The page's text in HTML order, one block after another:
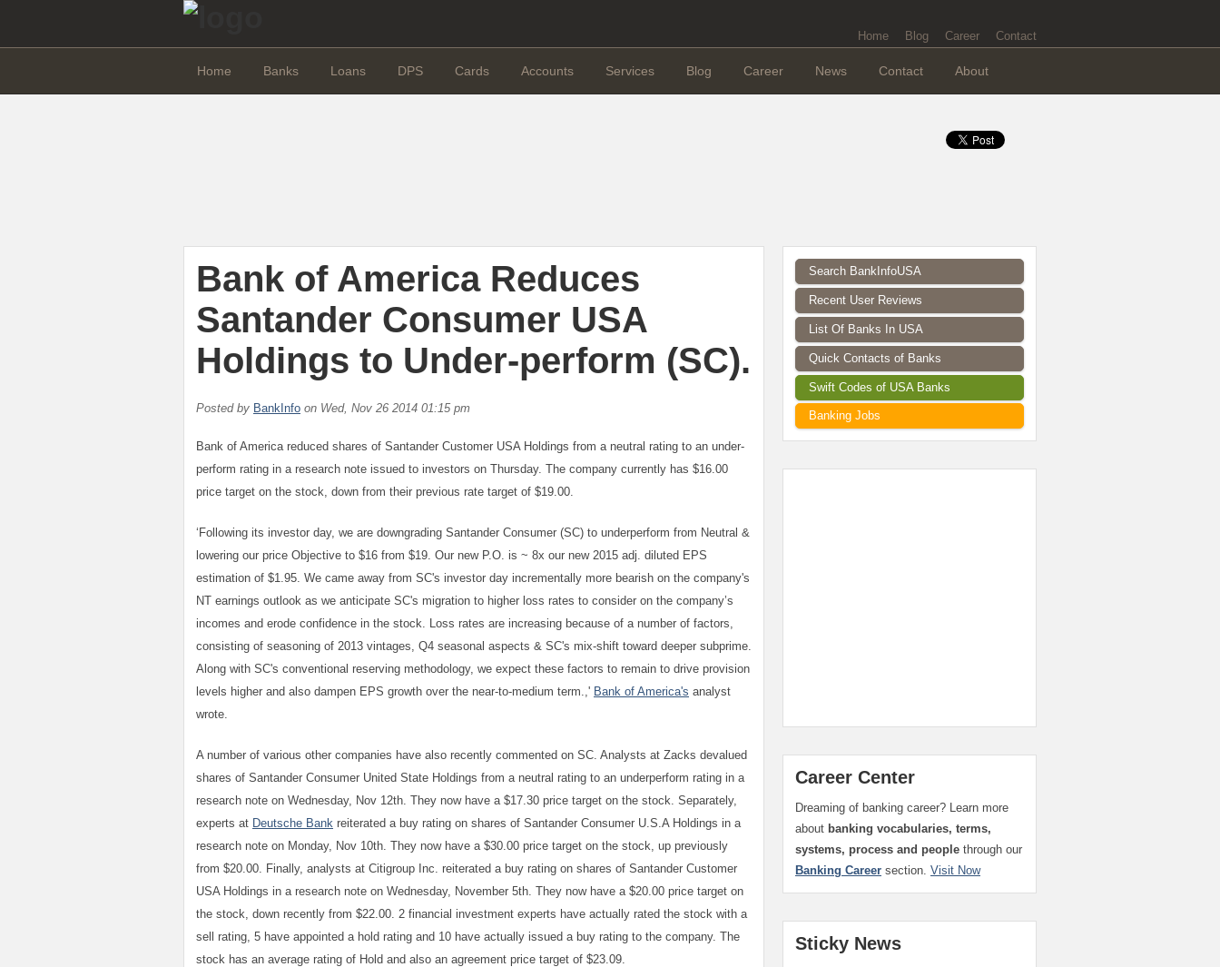
Home Blog Career Contact
Home Banks Loans DPS Cards Accounts Services Blog Career News Contact About
Bank of America Reduces
Santander Consumer USA
Holdings to Under-perform (SC).
Posted by BankInfo on Wed, Nov 26 2014 01:15 pm
Bank of America reduced shares of Santander Customer USA Holdings from a neutral rating to an under-
perform rating in a research note issued to investors on Thursday. The company currently has $16.00
price target on the stock, down from their previous rate target of $19.00.
‘Following its investor day, we are downgrading Santander Consumer (SC) to underperform from Neutral &
lowering our price Objective to $16 from $19. Our new P.O. is ~ 8x our new 2015 adj. diluted EPS
estimation of $1.95. We came away from SC's investor day incrementally more bearish on the company's
NT earnings outlook as we anticipate SC's migration to higher loss rates to consider on the company’s
incomes and erode confidence in the stock. Loss rates are increasing because of a number of factors,
consisting of seasoning of 2013 vintages, Q4 seasonal aspects & SC's mix-shift toward deeper subprime.
Along with SC's conventional reserving methodology, we expect these factors to remain to drive provision
levels higher and also dampen EPS growth over the near-to-medium term.,' Bank of America's analyst
wrote.
A number of various other companies have also recently commented on SC. Analysts at Zacks devalued
shares of Santander Consumer United State Holdings from a neutral rating to an underperform rating in a
research note on Wednesday, Nov 12th. They now have a $17.30 price target on the stock. Separately,
experts at Deutsche Bank reiterated a buy rating on shares of Santander Consumer U.S.A Holdings in a
research note on Monday, Nov 10th. They now have a $30.00 price target on the stock, up previously
from $20.00. Finally, analysts at Citigroup Inc. reiterated a buy rating on shares of Santander Customer
USA Holdings in a research note on Wednesday, November 5th. They now have a $20.00 price target on
the stock, down recently from $22.00. 2 financial investment experts have actually rated the stock with a
sell rating, 5 have appointed a hold rating and 10 have actually issued a buy rating to the company. The
stock has an average rating of Hold and also an agreement price target of $23.09.
Search BankInfoUSA
Recent User Reviews
List Of Banks In USA
Quick Contacts of Banks
Swift Codes of USA Banks
Banking Jobs
Career Center
Dreaming of banking career? Learn more
about banking vocabularies, terms,
systems, process and people through our
Banking Career section. Visit Now
Sticky News